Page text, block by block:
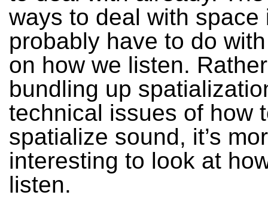
ways to deal with space
probably have to do
on how we listen.
bundling up
technical issues of how
spatialize sound, it’s
interesting to look at
listen.